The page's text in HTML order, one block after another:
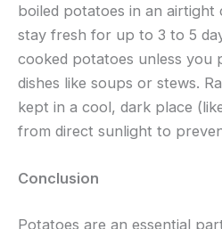
boiled potatoes in an airtight
stay fresh for up to 3 to 5
cooked potatoes unless you
dishes like soups or stews.
kept in a cool, dark place
from direct sunlight to
Conclusion
Potatoes are an essential